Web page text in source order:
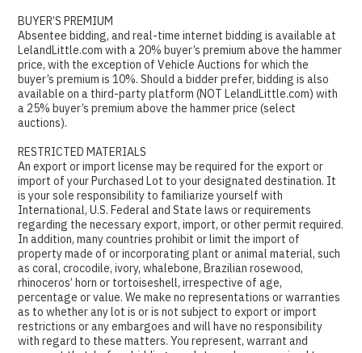
BUYER’S PREMIUM
Absentee bidding, and real-time internet bidding is available at
LelandLittle.com with a 20% buyer’s premium above the hammer
price, with the exception of Vehicle Auctions for which the
buyer’s premium is 10%. Should a bidder prefer, bidding is also
available on a third-party platform (NOT LelandLittle.com) with
a 25% buyer’s premium above the hammer price (select
auctions).
RESTRICTED MATERIALS
An export or import license may be required for the export or
import of your Purchased Lot to your designated destination. It
is your sole responsibility to familiarize yourself with
International, U.S. Federal and State laws or requirements
regarding the necessary export, import, or other permit required.
In addition, many countries prohibit or limit the import of
property made of or incorporating plant or animal material, such
as coral, crocodile, ivory, whalebone, Brazilian rosewood,
rhinoceros’ horn or tortoiseshell, irrespective of age,
percentage or value. We make no representations or warranties
as to whether any lot is or is not subject to export or import
restrictions or any embargoes and will have no responsibility
with regard to these matters. You represent, warrant and